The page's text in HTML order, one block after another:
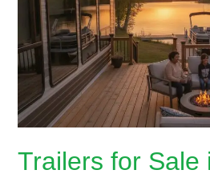
Trailers for Sale
Dunnville:
2026
Lakeside
Living
Guide